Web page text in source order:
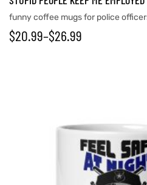
funny coffee mugs for police
$20.99–$26.99